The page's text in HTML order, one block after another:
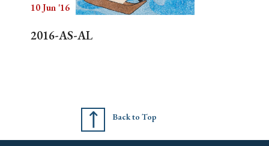
10 Jun '16
2016-AS-AL
Back to Top